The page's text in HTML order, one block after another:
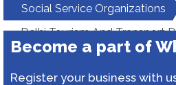
Social Service Organizations
Delhi Tourism And Transport
Corporation
Become a part of
Register your business with